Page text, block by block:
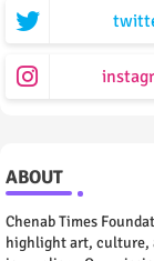
ABOUT
Chenab Times
highlight art, culture,